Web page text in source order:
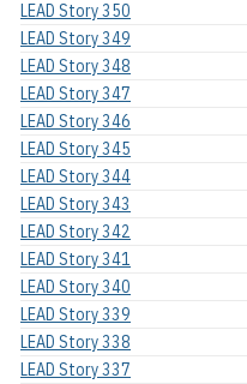
LEAD Story 350
LEAD Story 349
LEAD Story 348
LEAD Story 347
LEAD Story 346
LEAD Story 345
LEAD Story 344
LEAD Story 343
LEAD Story 342
LEAD Story 341
LEAD Story 340
LEAD Story 339
LEAD Story 338
LEAD Story 337